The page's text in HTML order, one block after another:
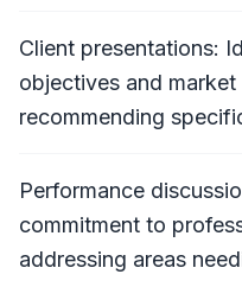
Client presentations:
objectives and
recommending
Performance
commitment to
addressing areas